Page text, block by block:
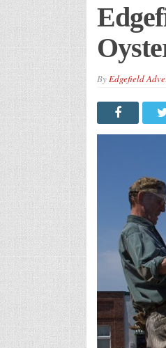
ByEdgefield